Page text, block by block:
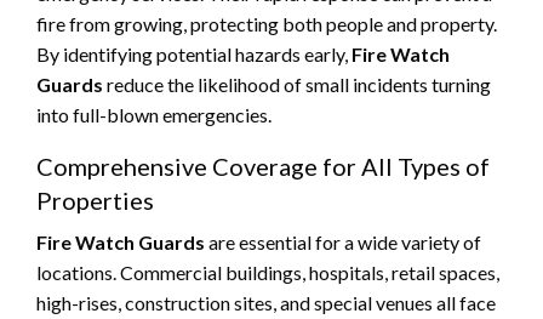
fire from growing, protecting both people and property.
By identifying potential hazards early, Fire Watch
Guards reduce the likelihood of small incidents turning
into full-blown emergencies.
Comprehensive Coverage for All Types of
Properties
Fire Watch Guards are essential for a wide variety of
locations. Commercial buildings, hospitals, retail spaces,
high-rises, construction sites, and special venues all face